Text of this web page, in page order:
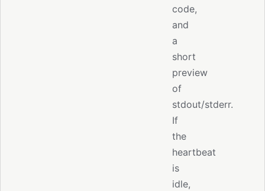
code,
and
a
short
preview
of
stdout/stderr.
If
the
heartbeat
is
idle,